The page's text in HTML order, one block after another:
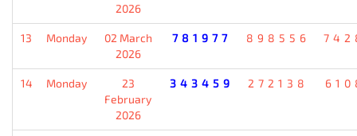
2026
13 Monday
02 March
2026
781977 898556
14 Monday
23
February
2026
343459 272138